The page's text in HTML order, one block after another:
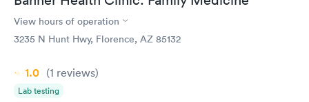
View hours of operation
3235 N Hunt Hwy, Florence, AZ 85132
1.0 (1 reviews)
Lab testing